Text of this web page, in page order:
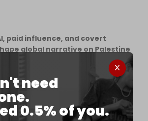
need
0.5% of you.
paid influence, and covert
global narrative on Palestine
digital rights advocates warned
expanding, state-backed effort to
on Palestine, pointing to
campaigns…